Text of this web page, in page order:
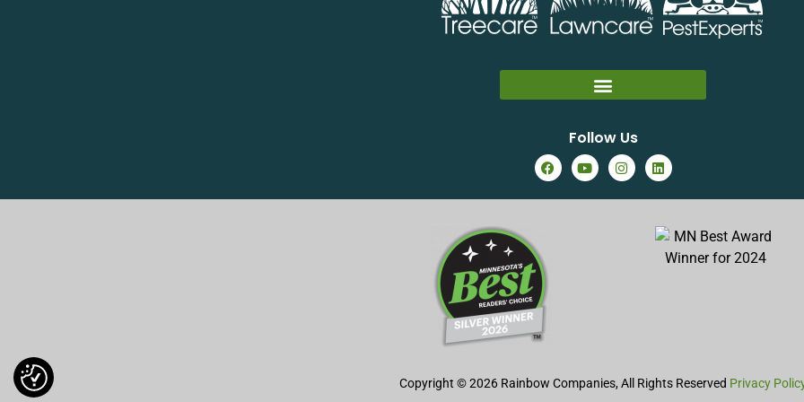
Follow Us
Copyright © 2026 Rainbow Companies, All Rights Reserved Privacy